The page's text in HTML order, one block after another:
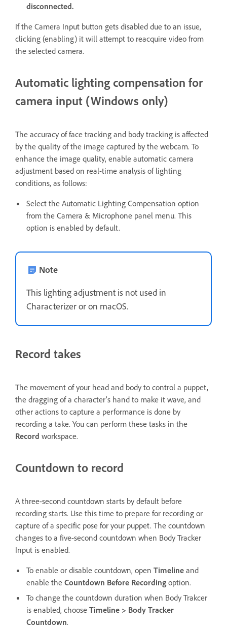
disconnected.
If the Camera Input button gets disabled due to an issue,
clicking (enabling) it will attempt to reacquire video from
the selected camera.
Automatic lighting compensation for
camera input (Windows only)
The accuracy of face tracking and body tracking is affected
by the quality of the image captured by the webcam. To
enhance the image quality, enable automatic camera
adjustment based on real-time analysis of lighting
conditions, as follows:
Select the Automatic Lighting Compensation option
from the Camera & Microphone panel menu. This
option is enabled by default.
Note
This lighting adjustment is not used in
Characterizer or on macOS.
Record takes
The movement of your head and body to control a puppet,
the dragging of a character’s hand to make it wave, and
other actions to capture a performance is done by
recording a take. You can perform these tasks in the
Record workspace.
Countdown to record
A three-second countdown starts by default before
recording starts. Use this time to prepare for recording or
capture of a specific pose for your puppet. The countdown
changes to a five-second countdown when Body Tracker
Input is enabled.
To enable or disable countdown, open Timeline and
enable the Countdown Before Recording option.
To change the countdown duration when Body Trakcer
is enabled, choose Timeline > Body Tracker
Countdown.